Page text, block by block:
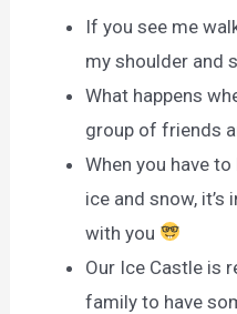
If you see me
my shoulder and
What happens
group of friends
When you have
ice and snow,
with you
Our Ice Castle is
family to have